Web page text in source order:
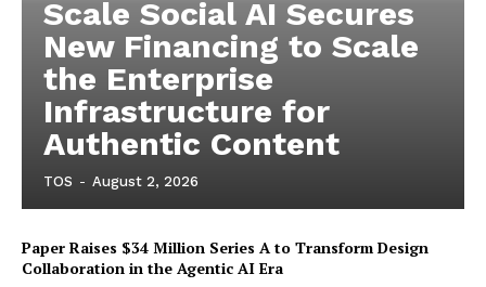
Scale Social AI Secures
New Financing to Scale
the Enterprise
Infrastructure for
Authentic Content
TOS - August 2, 2026
Paper Raises $34 Million Series A to Transform Design
Collaboration in the Agentic AI Era